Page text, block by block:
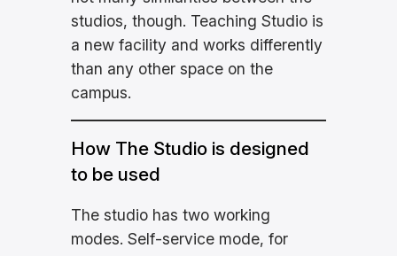
studios, though. Teaching Studio is
a new facility and works differently
than any other space on the
campus.
How The Studio is designed
to be used
The studio has two working
modes. Self-service mode, for